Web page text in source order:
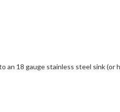
18 gauge stainless steel sink (or